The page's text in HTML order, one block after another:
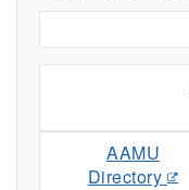
AAMU
Directory